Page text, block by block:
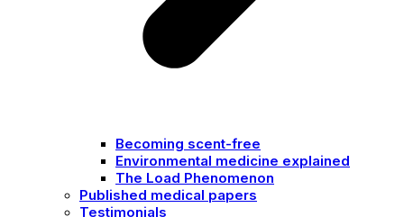
Becoming scent-free
Environmental medicine explained
The Load Phenomenon
Published medical papers
Testimonials